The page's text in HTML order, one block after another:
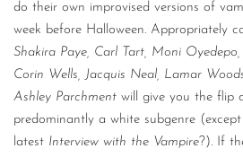
do their own improvised versions of
week before Halloween. Appropriately
Shakira Paye, Carl Tart, Moni
Corin Wells, Jacquis Neal, Lamar
Ashley Parchment will give you the flip
predominantly a white subgenre
latest Interview with the Vampire?). If